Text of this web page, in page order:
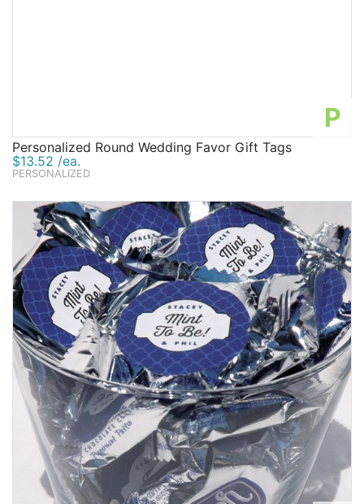
P
Personalized Round Wedding Favor Gift Tags
$13.52 /ea.
PERSONALIZED